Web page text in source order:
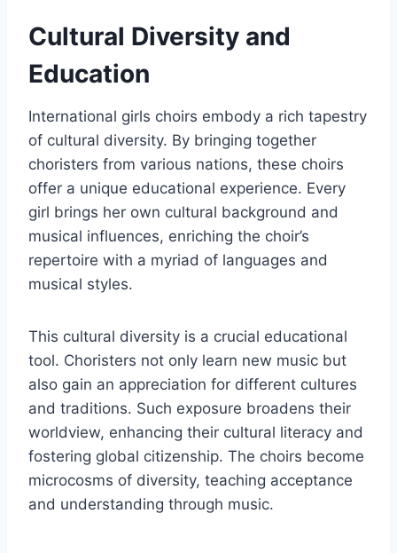
Cultural Diversity and
Education
International girls choirs embody a rich tapestry
of cultural diversity. By bringing together
choristers from various nations, these choirs
offer a unique educational experience. Every
girl brings her own cultural background and
musical influences, enriching the choir’s
repertoire with a myriad of languages and
musical styles.
This cultural diversity is a crucial educational
tool. Choristers not only learn new music but
also gain an appreciation for different cultures
and traditions. Such exposure broadens their
worldview, enhancing their cultural literacy and
fostering global citizenship. The choirs become
microcosms of diversity, teaching acceptance
and understanding through music.